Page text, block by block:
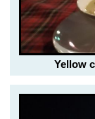
Yellow